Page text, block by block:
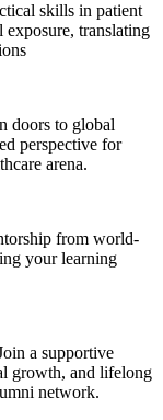
skills in patient
exposure, translating
doors to global
perspective for
arena.
from world-
your learning
a supportive
growth, and lifelong
network.